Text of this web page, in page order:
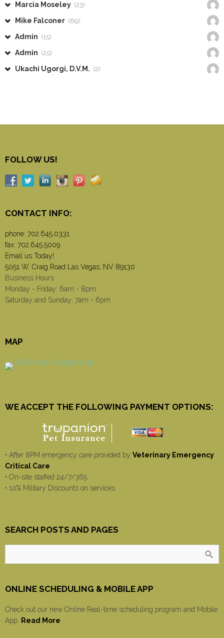
Marcia Moseley (23)
Mike Falconer (69)
Admin (15)
Admin (25)
Ukachi Ugorgi, D.V.M. (2)
FOLLOW US!
CONTACT INFO:
phone: 702.645.0331
fax: 702.645.5009
Email us Today!
5051 W. Craig Road Las Vegas, NV 89130
Business Hours
Monday - Friday: 6am - 8pm
Saturday and Sunday: 7am - 6pm
MAP
WE ACCEPT THE FOLLOWING PAYMENT OPTIONS:
• After 8PM emergency care provided by Veterinary Emergency
Critical Care
• On-site staffed 24/7/365
• 10% Military Discounts on services
SEARCH POSTS AND PAGES
ONLINE SCHEDULING & MOBILE APP
Check out our new Online Real-time scheduling program and Mobile
App. Read More